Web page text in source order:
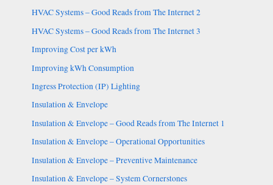
HVAC Systems – Good Reads from The Internet 2
HVAC Systems – Good Reads from The Internet 3
Improving Cost per kWh
Improving kWh Consumption
Ingress Protection (IP) Lighting
Insulation & Envelope
Insulation & Envelope – Good Reads from The Internet 1
Insulation & Envelope – Operational Opportunities
Insulation & Envelope – Preventive Maintenance
Insulation & Envelope – System Cornerstones